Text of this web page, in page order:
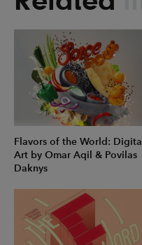
Flavors of the World: Digital
Art by Omar Aqil & Povilas
Daknys